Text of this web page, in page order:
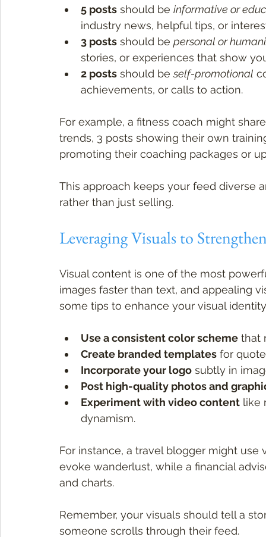
5 posts should be informative or
industry news, helpful tips, or
3 posts should be personal or
stories, or experiences that show
2 posts should be self-promotional
achievements, or calls to action.
For example, a fitness coach might
trends, 3 posts showing their own
promoting their coaching packages or
This approach keeps your feed diverse
rather than just selling.
Leveraging Visuals to
Visual content is one of the most
images faster than text, and appealing
some tips to enhance your visual
Use a consistent color scheme that
Create branded templates for
Incorporate your logo subtly in
Post high-quality photos and
Experiment with video content like
dynamism.
For instance, a travel blogger might
evoke wanderlust, while a financial
and charts.
Remember, your visuals should tell a
someone scrolls through their feed.